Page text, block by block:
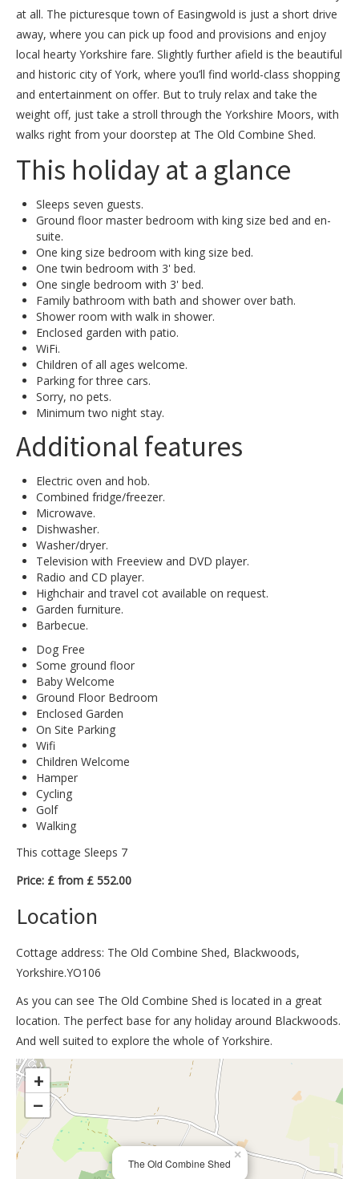
at all. The picturesque town of Easingwold is just a short drive
away, where you can pick up food and provisions and enjoy
local hearty Yorkshire fare. Slightly further afield is the beautiful
and historic city of York, where you’ll find world-class shopping
and entertainment on offer. But to truly relax and take the
weight off, just take a stroll through the Yorkshire Moors, with
walks right from your doorstep at The Old Combine Shed.
This holiday at a glance
Sleeps seven guests.
Ground floor master bedroom with king size bed and en-
suite.
One king size bedroom with king size bed.
One twin bedroom with 3' bed.
One single bedroom with 3' bed.
Family bathroom with bath and shower over bath.
Shower room with walk in shower.
Enclosed garden with patio.
WiFi.
Children of all ages welcome.
Parking for three cars.
Sorry, no pets.
Minimum two night stay.
Additional features
Electric oven and hob.
Combined fridge/freezer.
Microwave.
Dishwasher.
Washer/dryer.
Television with Freeview and DVD player.
Radio and CD player.
Highchair and travel cot available on request.
Garden furniture.
Barbecue.
Dog Free
Some ground floor
Baby Welcome
Ground Floor Bedroom
Enclosed Garden
On Site Parking
Wifi
Children Welcome
Hamper
Cycling
Golf
Walking
This cottage Sleeps 7
Price: £ from £ 552.00
Location
Cottage address: The Old Combine Shed, Blackwoods,
Yorkshire.YO106
As you can see The Old Combine Shed is located in a great
location. The perfect base for any holiday around Blackwoods.
And well suited to explore the whole of Yorkshire.
>
The Old Combine Shed
×
+
−